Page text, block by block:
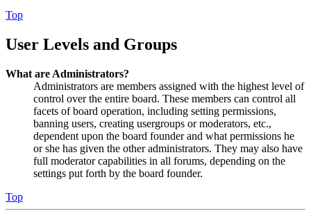
Top
User Levels and Groups
What are Administrators?
Administrators are members assigned with the highest level of
control over the entire board. These members can control all
facets of board operation, including setting permissions,
banning users, creating usergroups or moderators, etc.,
dependent upon the board founder and what permissions he
or she has given the other administrators. They may also have
full moderator capabilities in all forums, depending on the
settings put forth by the board founder.
Top